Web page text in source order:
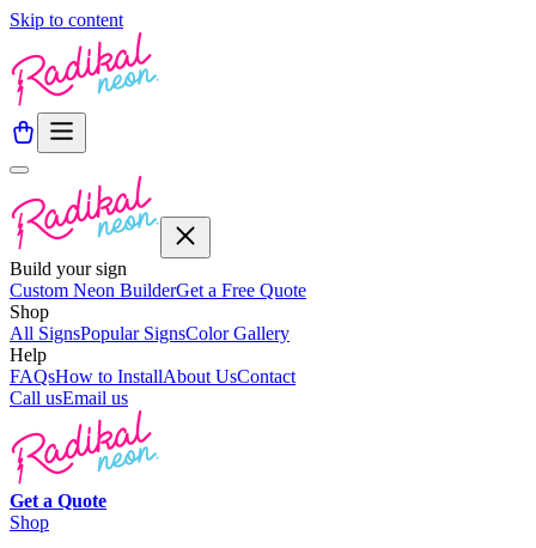
Skip to content
Build your sign
Custom Neon BuilderGet a Free Quote
Shop
All SignsPopular SignsColor Gallery
Help
FAQsHow to InstallAbout UsContact
Call usEmail us
Get a Quote
Shop